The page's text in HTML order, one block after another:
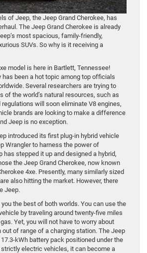
of Jeep, the Jeep Grand Cherokee, has
The Jeep Grand Cherokee is already
most spacious, family-friendly,
SUVs. So why is it receiving a
model is here in Bartlett, Tennessee!
has been a hot topic among top officials
Several researchers are trying to
of the world’s natural resources, such as
regulations will soon eliminate V8 engines,
brands are looking to make a difference
Jeep is no exception.
introduced its first plug-in hybrid vehicle
Wrangler to harness the power of
has stepped it up and designed a hybrid,
the Jeep Grand Cherokee, now known
4xe. Presently, many similarly sized
also hitting the market. However, there
Jeep.
the best of both worlds. You can use the
by traveling around twenty-five miles
Yet, you will not have to worry about
out of range of a charging station. The Jeep
kWh battery pack positioned under the
electric vehicles, it can become a